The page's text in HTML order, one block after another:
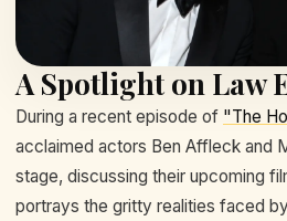
A Spotlight on Law
During a recent episode of "The
acclaimed actors Ben Affleck and
stage, discussing their upcoming
portrays the gritty realities faced